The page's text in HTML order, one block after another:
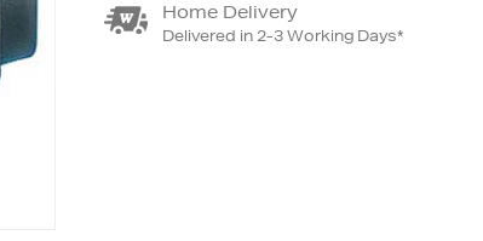
Home Delivery
Delivered in 2-3 Working Days*